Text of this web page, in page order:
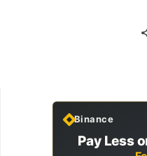
Binance
Pay Less